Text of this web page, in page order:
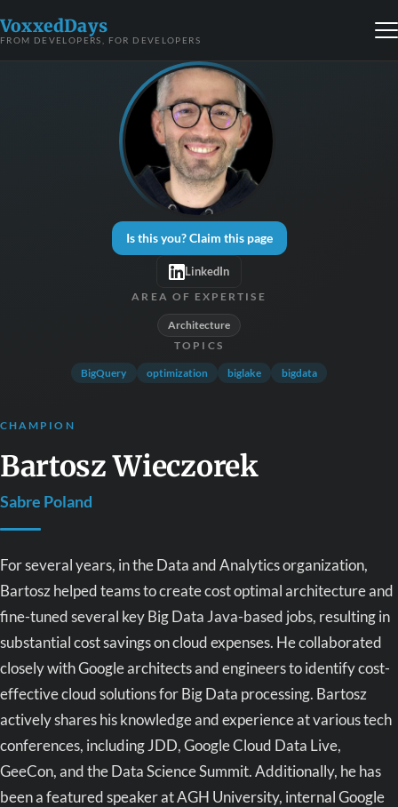
VoxxedDays
FROM DEVELOPERS, FOR DEVELOPERS
Is this you? Claim this page
LinkedIn
AREA OF EXPERTISE
Architecture
TOPICS
BigQuery optimization biglake bigdata
CHAMPION
Bartosz Wieczorek
Sabre Poland
For several years, in the Data and Analytics organization,
Bartosz helped teams to create cost optimal architecture and
fine-tuned several key Big Data Java-based jobs, resulting in
substantial cost savings on cloud expenses. He collaborated
closely with Google architects and engineers to identify cost-
effective cloud solutions for Big Data processing. Bartosz
actively shares his knowledge and experience at various tech
conferences, including JDD, Google Cloud Data Live,
GeeCon, and the Data Science Summit. Additionally, he has
been a featured speaker at AGH University, internal Google